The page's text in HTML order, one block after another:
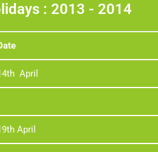
: 2013 - 2014
April
April